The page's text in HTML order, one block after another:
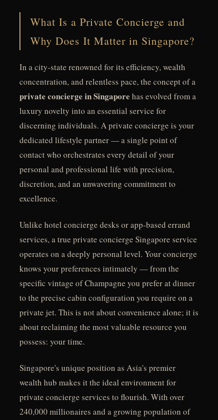
What Is a Private Concierge and
Why Does It Matter in Singapore?
In a city-state renowned for its efficiency, wealth
concentration, and relentless pace, the concept of a
private concierge in Singapore has evolved from a
luxury novelty into an essential service for
discerning individuals. A private concierge is your
dedicated lifestyle partner — a single point of
contact who orchestrates every detail of your
personal and professional life with precision,
discretion, and an unwavering commitment to
excellence.
Unlike hotel concierge desks or app-based errand
services, a true private concierge Singapore service
operates on a deeply personal level. Your concierge
knows your preferences intimately — from the
specific vintage of Champagne you prefer at dinner
to the precise cabin configuration you require on a
private jet. This is not about convenience alone; it is
about reclaiming the most valuable resource you
possess: your time.
Singapore's unique position as Asia's premier
wealth hub makes it the ideal environment for
private concierge services to flourish. With over
240,000 millionaires and a growing population of